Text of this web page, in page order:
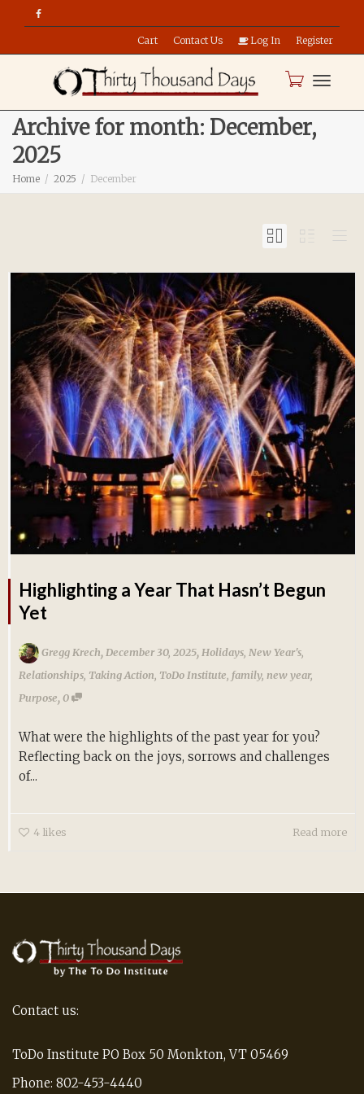
Cart Contact Us Log In Register
Archive for month: December,
2025
Home 2025 December
Highlighting a Year That Hasn’t Begun
Yet
Gregg Krech,December 30, 2025,Holidays, New Year's,
Relationships, Taking Action, ToDo Institute, family, new year,
Purpose,0
What were the highlights of the past year for you?
Reflecting back on the joys, sorrows and challenges
of...
4 likes Read more
Contact us:
ToDo Institute PO Box 50 Monkton, VT 05469
Phone: 802-453-4440